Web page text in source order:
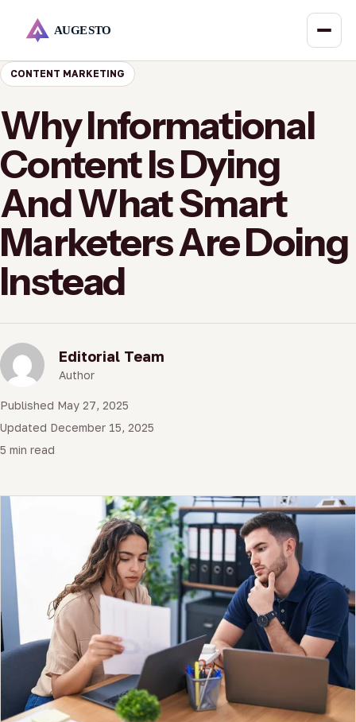
CONTENT MARKETING
Why Informational
Content Is Dying
And What Smart
Marketers Are Doing
Instead
Editorial Team
Author
Published May 27, 2025
Updated December 15, 2025
5 min read